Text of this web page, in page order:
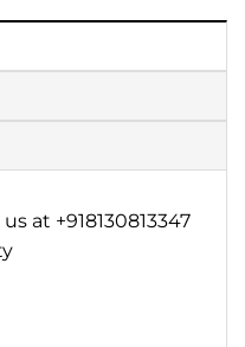
at +918130813347